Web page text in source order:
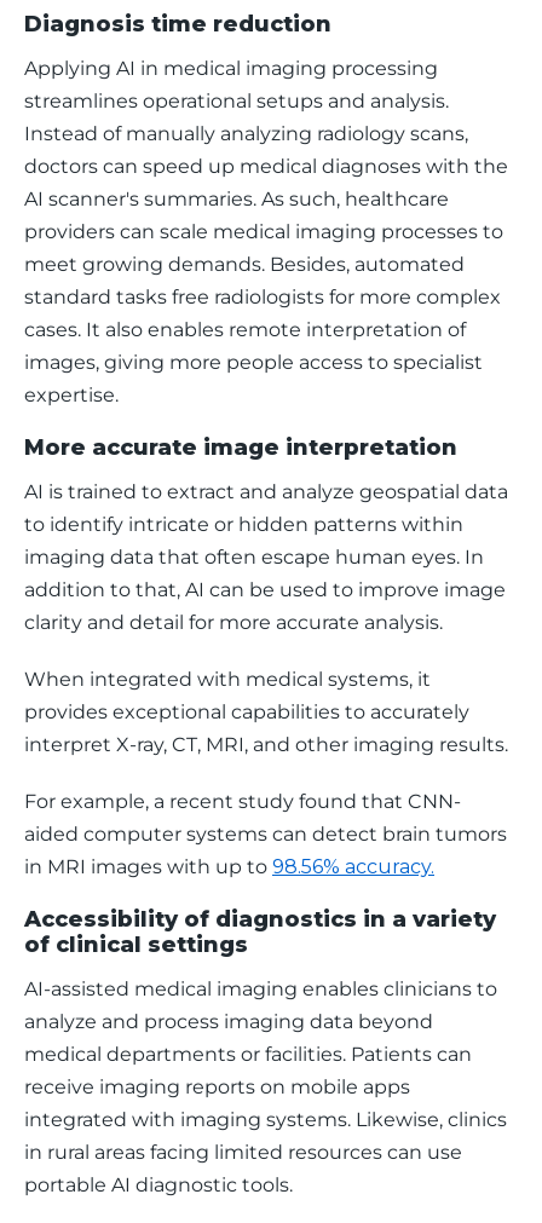
Diagnosis time reduction
Applying AI in medical imaging processing
streamlines operational setups and analysis.
Instead of manually analyzing radiology scans,
doctors can speed up medical diagnoses with the
AI scanner's summaries. As such, healthcare
providers can scale medical imaging processes to
meet growing demands. Besides, automated
standard tasks free radiologists for more complex
cases. It also enables remote interpretation of
images, giving more people access to specialist
expertise.
More accurate image interpretation
AI is trained to extract and analyze geospatial data
to identify intricate or hidden patterns within
imaging data that often escape human eyes. In
addition to that, AI can be used to improve image
clarity and detail for more accurate analysis.
When integrated with medical systems, it
provides exceptional capabilities to accurately
interpret X-ray, CT, MRI, and other imaging results.
For example, a recent study found that CNN-
aided computer systems can detect brain tumors
in MRI images with up to 98.56% accuracy.
Accessibility of diagnostics in a variety
of clinical settings
AI-assisted medical imaging enables clinicians to
analyze and process imaging data beyond
medical departments or facilities. Patients can
receive imaging reports on mobile apps
integrated with imaging systems. Likewise, clinics
in rural areas facing limited resources can use
portable AI diagnostic tools.